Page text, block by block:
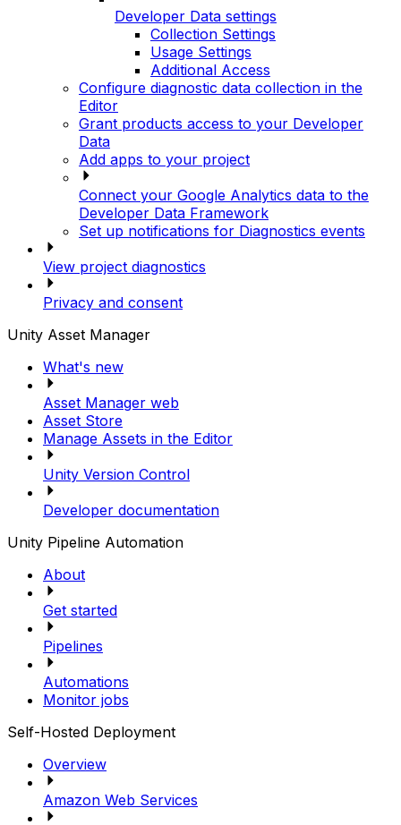
Developer Data settings
Collection Settings
Usage Settings
Additional Access
Configure diagnostic data collection in the
Editor
Grant products access to your Developer
Data
Add apps to your project
Connect your Google Analytics data to the
Developer Data Framework
Set up notifications for Diagnostics events
View project diagnostics
Privacy and consent
Unity Asset Manager
What's new
Asset Manager web
Asset Store
Manage Assets in the Editor
Unity Version Control
Developer documentation
Unity Pipeline Automation
About
Get started
Pipelines
Automations
Monitor jobs
Self-Hosted Deployment
Overview
Amazon Web Services